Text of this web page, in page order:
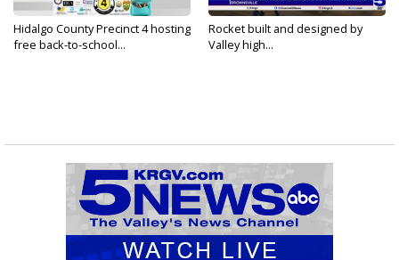
Hidalgo County Precinct 4 hosting
free back-to-school...
Rocket built and designed by
Valley high...